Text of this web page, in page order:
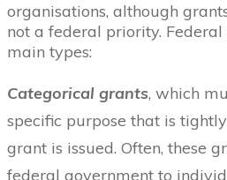
organisations, although
not a federal priority.
main types:
Categorical grants, which
specific purpose that is
grant is issued. Often, these
federal government to